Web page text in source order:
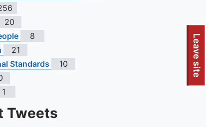
Leave site
20
8
21
Standards
10
1
Tweets